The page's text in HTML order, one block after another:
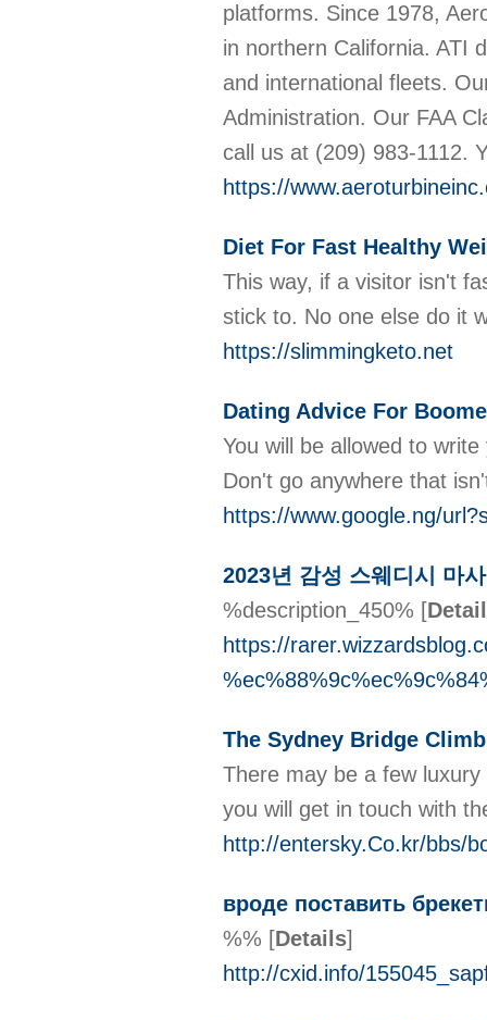
platforms. Since 1978,
in northern California. ATI
and international fleets.
Administration. Our FAA
call us at (209) 983-1112.
https://
Diet For Fast Healthy
This way, if a visitor isn't
stick to. No one else do it
https://slimmingketo.net
Dating Advice For
You will be allowed to
Don't go anywhere that
https://www.google.ng/
2023년 감성 스웨디시 마
%description_450% [
https://
The Sydney Bridge
There may be a few
you will get in touch with
http://entersky.Co.kr/bbs/
вроде поставить
%% [Details]
http://cxid.info/